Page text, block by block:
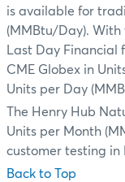
is available for
(MMBtu/Day). With
Last Day Financial
CME Globex in
Units per Day
The Henry Hub
Units per Month
customer testing in
Back to Top